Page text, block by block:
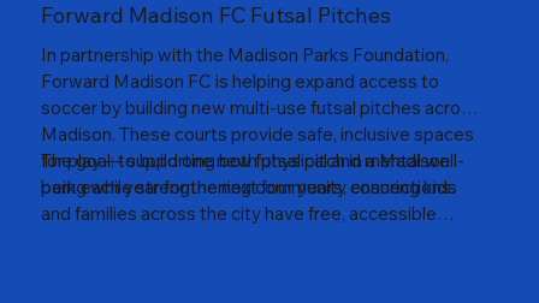
Forward Madison FC Futsal Pitches
In partnership with the Madison Parks Foundation,
Forward Madison FC is helping expand access to
soccer by building new multi-use futsal pitches across
Madison. These courts provide safe, inclusive spaces
for play — supporting both physical and mental well-
being while strengthening community connections.
The goal: to build one new futsal pitch in a Madison
park each year for the next four years, ensuring kids
and families across the city have free, accessible